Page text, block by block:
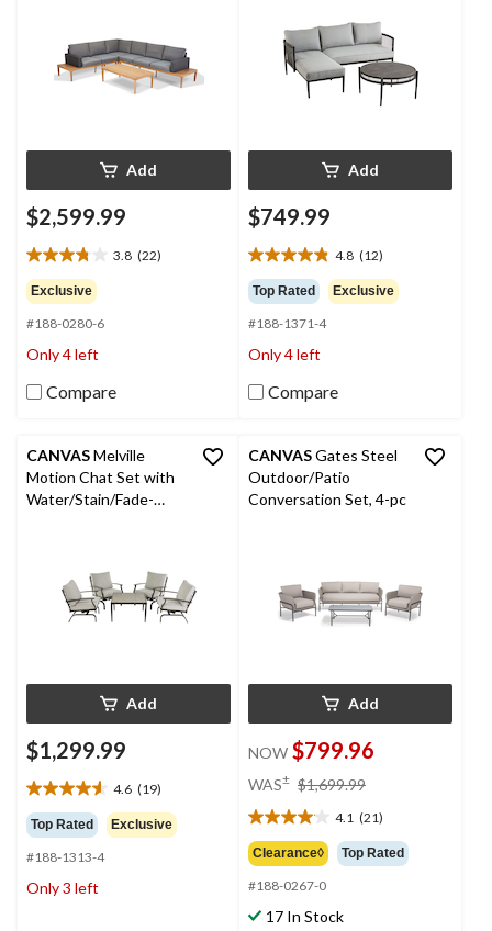
Add
$2,599.99
3.8 (22)
3.8
out
of
5
stars.
reviews
Exclusive
#188-0280-6
Only 4 left
Compare
Add
$749.99
4.8 (12)
4.8
out
of
5
stars.
reviews
Top Rated Exclusive
#188-1371-4
Only 4 left
Compare
CANVASMelville
Motion Chat Set with
Water/Stain/Fade-
Add
$1,299.99
4.6 (19)
4.6
out
of
5
stars.
Top Rated Exclusive
#188-1313-4
Only 3 left
CANVASGates Steel
Outdoor/Patio
Conversation Set, 4-pc
Add
NOW $799.96
WAS± $1,699.99
$1,699.99
4.1 (21)
4.1
out
of
5
stars.
Clearance◊ Top Rated
#188-0267-0
17 In Stock